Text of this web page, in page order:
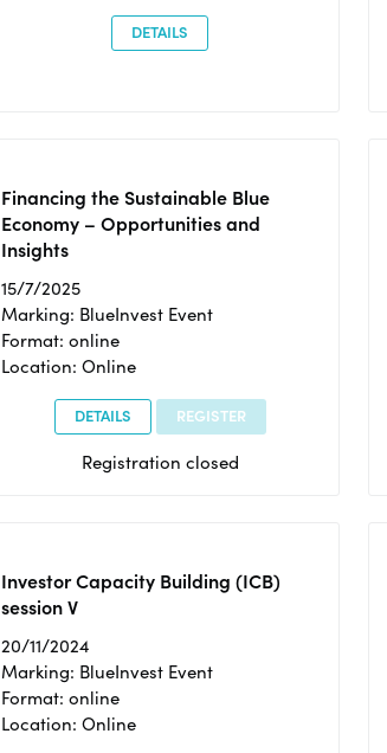
DETAILS
Financing the Sustainable Blue
Economy – Opportunities and
Insights
15/7/2025
Marking: BlueInvest Event
Format: online
Location: Online
DETAILS REGISTER
Registration closed
Investor Capacity Building (ICB)
session V
20/11/2024
Marking: BlueInvest Event
Format: online
Location: Online